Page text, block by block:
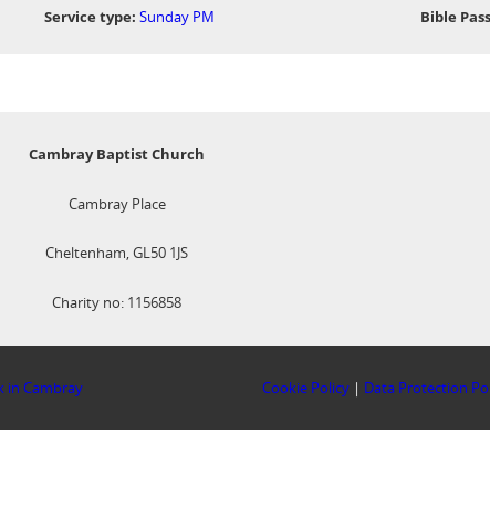
Service type: Sunday PM Bible
Cambray Baptist Church
Cambray Place
Cheltenham, GL50 1JS
Charity no: 1156858
in Cambray Cookie Policy | Data Protection